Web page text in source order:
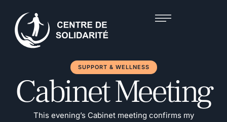
SUPPORT & WELLNESS
Cabinet Meeting
This evening’s Cabinet meeting confirms my